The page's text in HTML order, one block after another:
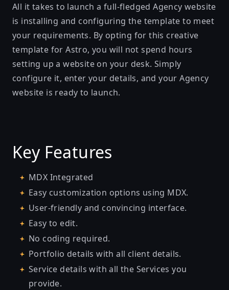
All it takes to launch a full-fledged Agency website
is installing and configuring the template to meet
your requirements. By opting for this creative
template for Astro, you will not spend hours
setting up a website on your desk. Simply
configure it, enter your details, and your Agency
website is ready to launch.
Key Features
MDX Integrated
Easy customization options using MDX.
User-friendly and convincing interface.
Easy to edit.
No coding required.
Portfolio details with all client details.
Service details with all the Services you
provide.